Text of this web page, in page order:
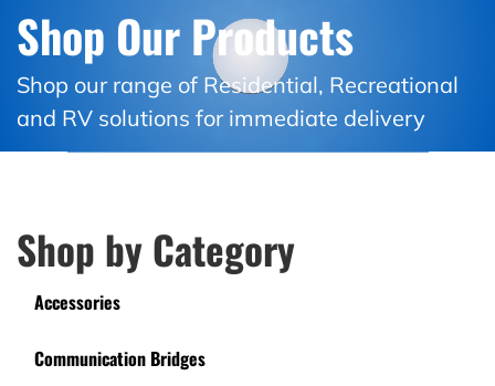
Shop Our Products
Shop our range of Residential, Recreational
and RV solutions for immediate delivery
Shop by Category
Accessories
Communication Bridges